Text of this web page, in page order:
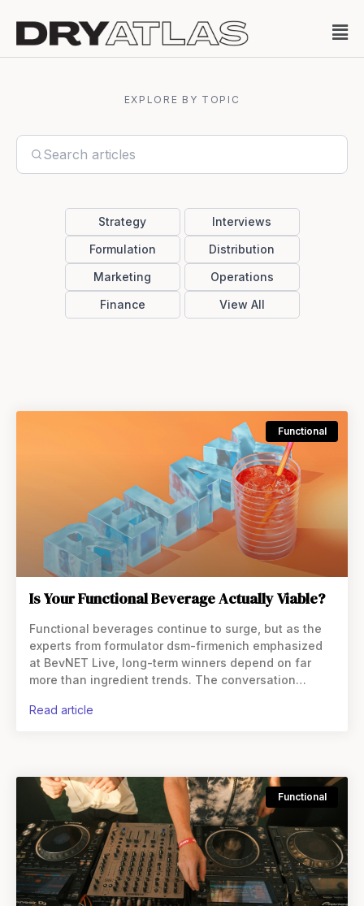
EXPLORE BY TOPIC
Strategy
Interviews
Formulation
Distribution
Marketing
Operations
Finance
View All
Functional
Is Your Functional Beverage Actually Viable?
Functional beverages continue to surge, but as the
experts from formulator dsm-firmenich emphasized
at BevNET Live, long-term winners depend on far
more than ingredient trends. The conversation
separate fleeting hype from scalable brands.
read article
Functional